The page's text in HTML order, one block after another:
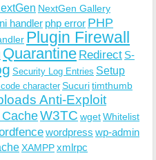
NextGen Gallery
handler php error PHP
Plugin Firewall
Quarantine Redirect S-
Security Log Entries Setup
character Sucuritimthumb
Anti-Exploit
W3TC wgetWhitelist
wordpress wp-admin
XAMPPxmlrpc